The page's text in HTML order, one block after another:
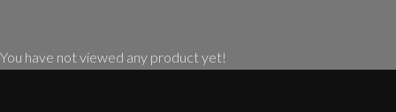
You have not viewed any product yet!